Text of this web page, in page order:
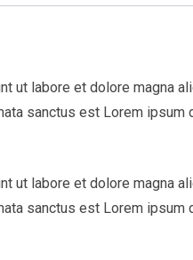
labore et dolore magna
sanctus est Lorem
labore et dolore magna
sanctus est Lorem